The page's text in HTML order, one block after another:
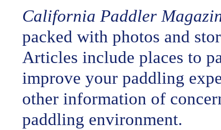
California Paddler
packed with photos and
Articles include places to
improve your paddling
other information of
paddling environment.